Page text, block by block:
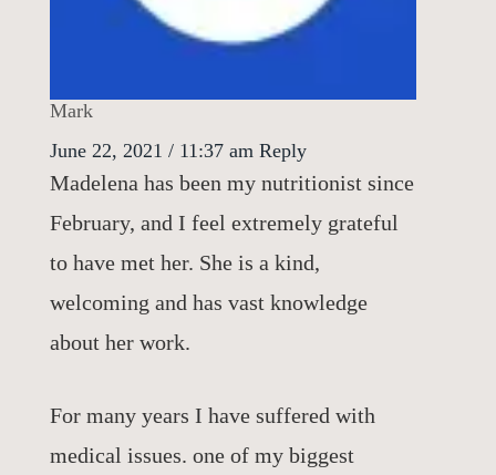
Mark
June 22, 2021 / 11:37 am Reply
Madelena has been my nutritionist since
February, and I feel extremely grateful
to have met her. She is a kind,
welcoming and has vast knowledge
about her work.
For many years I have suffered with
medical issues. one of my biggest